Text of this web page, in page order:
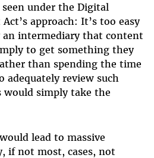
under the Digital
approach: It’s too easy
intermediary that content
to get something they
than spending the time
adequately review such
would simply take the
lead to massive
if not most, cases, not